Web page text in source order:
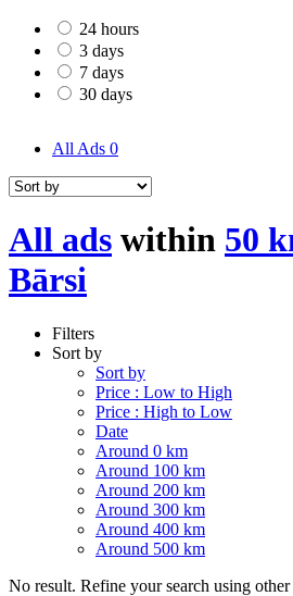
24 hours
3 days
7 days
30 days
All Ads 0
All ads within 50
Bārsi
Filters
Sort by
Sort by
Price : Low to High
Price : High to Low
Date
Around 0 km
Around 100 km
Around 200 km
Around 300 km
Around 400 km
Around 500 km
No result. Refine your search using